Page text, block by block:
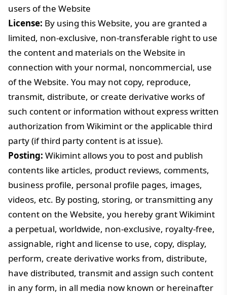
users of the Website
License: By using this Website, you are granted a
limited, non-exclusive, non-transferable right to use
the content and materials on the Website in
connection with your normal, noncommercial, use
of the Website. You may not copy, reproduce,
transmit, distribute, or create derivative works of
such content or information without express written
authorization from Wikimint or the applicable third
party (if third party content is at issue).
Posting: Wikimint allows you to post and publish
contents like articles, product reviews, comments,
business profile, personal profile pages, images,
videos, etc. By posting, storing, or transmitting any
content on the Website, you hereby grant Wikimint
a perpetual, worldwide, non-exclusive, royalty-free,
assignable, right and license to use, copy, display,
perform, create derivative works from, distribute,
have distributed, transmit and assign such content
in any form, in all media now known or hereinafter